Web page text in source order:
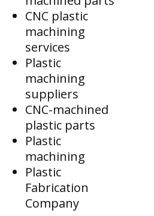
CNC plastic
machining
services
Plastic
machining
suppliers
CNC-machined
plastic parts
Plastic
machining
Plastic
Fabrication
Company